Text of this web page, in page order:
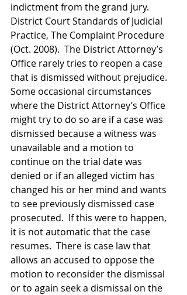
indictment from the grand jury.
District Court Standards of Judicial
Practice, The Complaint Procedure
(Oct. 2008).  The District Attorney’s
Office rarely tries to reopen a case
that is dismissed without prejudice.
Some occasional circumstances
where the District Attorney’s Office
might try to do so are if a case was
dismissed because a witness was
unavailable and a motion to
continue on the trial date was
denied or if an alleged victim has
changed his or her mind and wants
to see previously dismissed case
prosecuted.  If this were to happen,
it is not automatic that the case
resumes.  There is case law that
allows an accused to oppose the
motion to reconsider the dismissal
or to again seek a dismissal on the